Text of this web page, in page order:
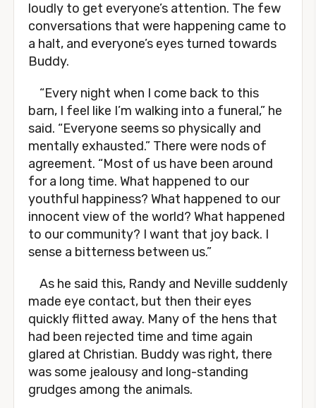
loudly to get everyone’s attention. The few
conversations that were happening came to
a halt, and everyone’s eyes turned towards
Buddy.
“Every night when I come back to this
barn, I feel like I’m walking into a funeral,” he
said. “Everyone seems so physically and
mentally exhausted.” There were nods of
agreement. “Most of us have been around
for a long time. What happened to our
youthful happiness? What happened to our
innocent view of the world? What happened
to our community? I want that joy back. I
sense a bitterness between us.”
As he said this, Randy and Neville suddenly
made eye contact, but then their eyes
quickly flitted away. Many of the hens that
had been rejected time and time again
glared at Christian. Buddy was right, there
was some jealousy and long-standing
grudges among the animals.